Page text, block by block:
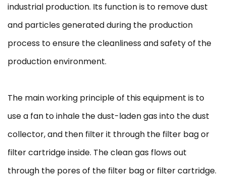
industrial production. Its function is to remove dust
and particles generated during the production
process to ensure the cleanliness and safety of the
production environment.
The main working principle of this equipment is to
use a fan to inhale the dust-laden gas into the dust
collector, and then filter it through the filter bag or
filter cartridge inside. The clean gas flows out
through the pores of the filter bag or filter cartridge.